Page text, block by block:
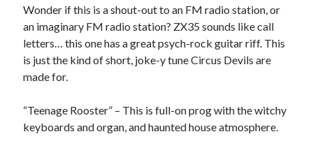
Wonder if this is a shout-out to an FM radio station, or
an imaginary FM radio station? ZX35 sounds like call
letters… this one has a great psych-rock guitar riff. This
is just the kind of short, joke-y tune Circus Devils are
made for.
“Teenage Rooster” – This is full-on prog with the witchy
keyboards and organ, and haunted house atmosphere.